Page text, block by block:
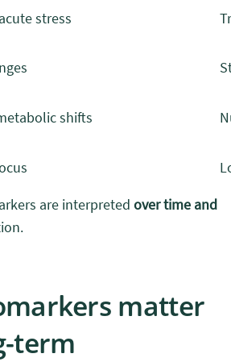
stress
shifts
are interpreted over time and
matter
term